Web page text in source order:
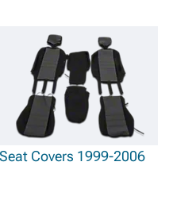
advances with premium
that improve driving comfort
enhanced functionality. Aesthetic
2006 GMC Sierra 1500 Interior Trim
enhancing the truck's professional
Seat Covers 1999-2006